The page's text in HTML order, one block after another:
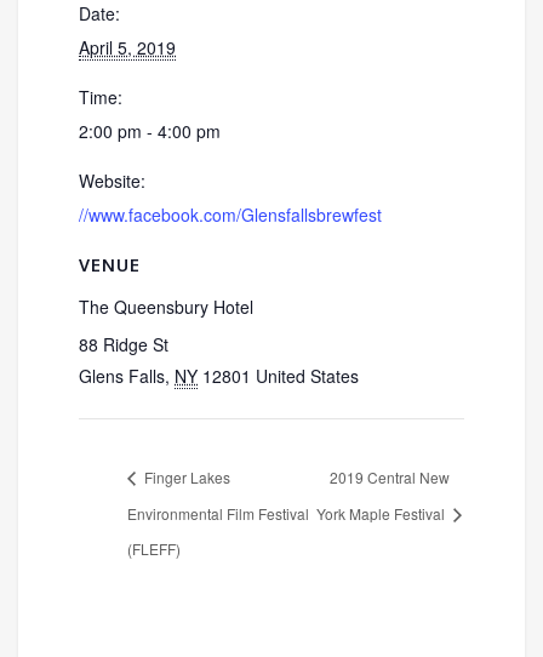
Date:
April 5, 2019
Time:
2:00 pm - 4:00 pm
Website:
//www.facebook.com/Glensfallsbrewfest
VENUE
The Queensbury Hotel
88 Ridge St
Glens Falls, NY 12801 United States
Finger Lakes
Environmental Film Festival
(FLEFF)
2019 Central New
York Maple Festival